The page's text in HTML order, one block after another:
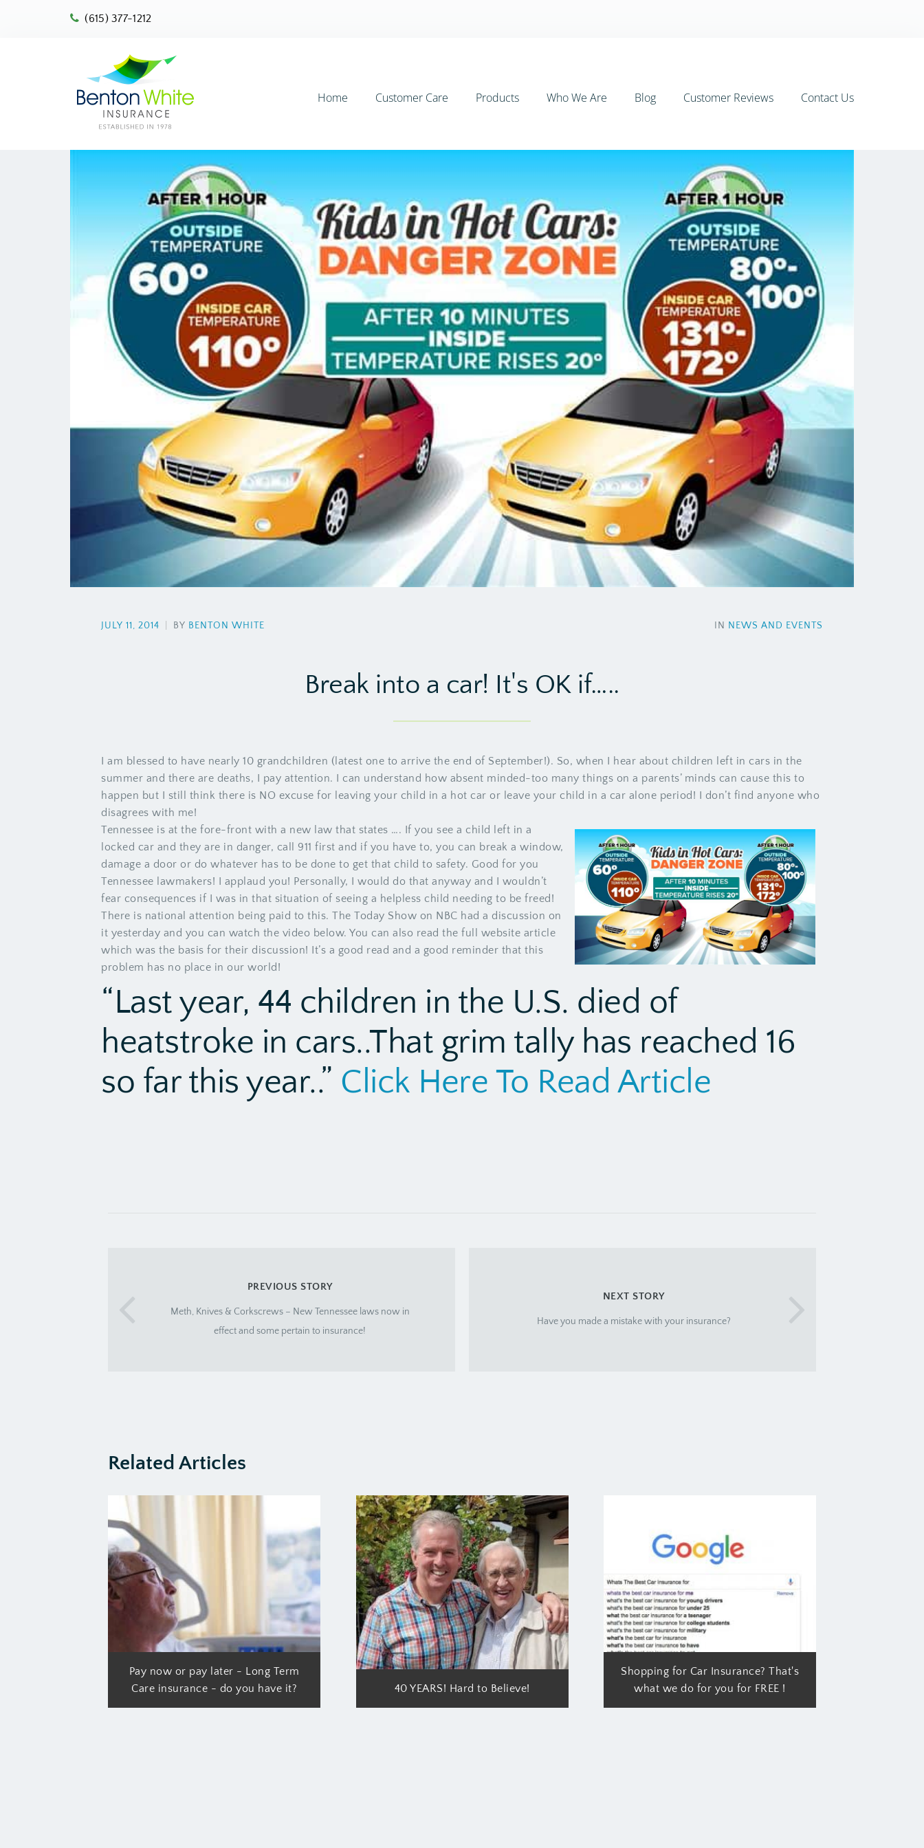
(615) 377-1212
Home Customer Care Products Who We Are Blog Customer Reviews Contact Us
JULY 11, 2014 BY BENTON WHITE IN NEWS AND EVENTS
Break into a car! It's OK if…..
I am blessed to have nearly 10 grandchildren (latest one to arrive the end of September!). So, when I hear about children left in cars in the
summer and there are deaths, I pay attention. I can understand how absent minded-too many things on a parents’ minds can cause this to
happen but I still think there is NO excuse for leaving your child in a hot car or leave your child in a car alone period! I don’t find anyone who
disagrees with me!
Tennessee is at the fore-front with a new law that states …. If you see a child left in a
locked car and they are in danger, call 911 first and if you have to, you can break a window,
damage a door or do whatever has to be done to get that child to safety. Good for you
Tennessee lawmakers! I applaud you! Personally, I would do that anyway and I wouldn’t
fear consequences if I was in that situation of seeing a helpless child needing to be freed!
There is national attention being paid to this. The Today Show on NBC had a discussion on
it yesterday and you can watch the video below. You can also read the full website article
which was the basis for their discussion! It’s a good read and a good reminder that this
problem has no place in our world!
“Last year, 44 children in the U.S. died of
heatstroke in cars..That grim tally has reached 16
so far this year..” Click Here To Read Article
PREVIOUS STORY
Meth, Knives & Corkscrews – New Tennessee laws now in
effect and some pertain to insurance!
NEXT STORY
Have you made a mistake with your insurance?
Related Articles
Pay now or pay later - Long Term
Care insurance - do you have it?
40 YEARS! Hard to Believe!
Shopping for Car Insurance? That's
what we do for you for FREE !